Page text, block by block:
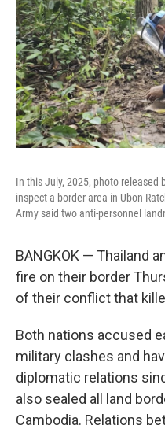
In this July, 2025, photo released
inspect a border area in Ubon
Army said two anti-personnel
BANGKOK — Thailand
fire on their border
of their conflict that
Both nations accused
military clashes and
diplomatic relations
also sealed all land
Cambodia. Relations